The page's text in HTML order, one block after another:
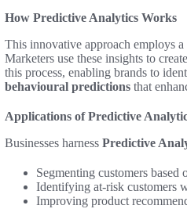
How Predictive Analytics Works
This innovative approach employs
Marketers use these insights to
this process, enabling brands to
behavioural predictions that
Applications of Predictive
Businesses harness Predictive
Segmenting customers based
Identifying at-risk customers
Improving product